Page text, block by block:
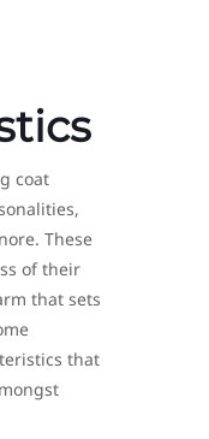
coat
These
of their
that sets
that